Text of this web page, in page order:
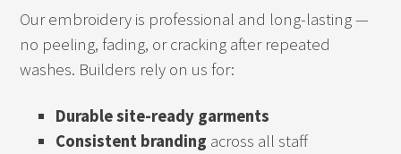
Our embroidery is professional and long-lasting —
no peeling, fading, or cracking after repeated
washes. Builders rely on us for:
Durable site-ready garments
Consistent branding across all staff